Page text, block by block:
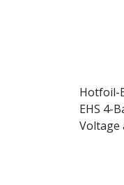
Hotfoil-
EHS 4-
Voltage